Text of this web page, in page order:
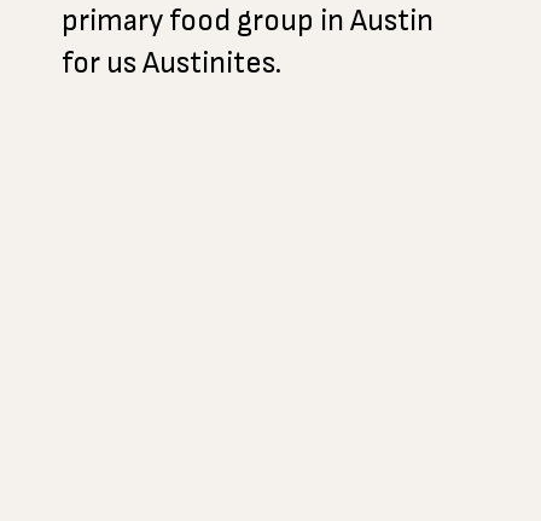
primary food group in Austin
for us Austinites.